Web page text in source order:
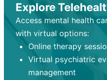
Explore
Access mental health
with virtual options:
Online therapy
Virtual psychiatric
management